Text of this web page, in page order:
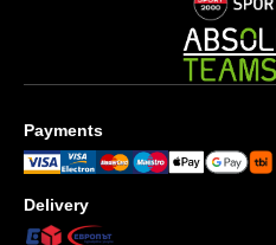
Payments
Delivery